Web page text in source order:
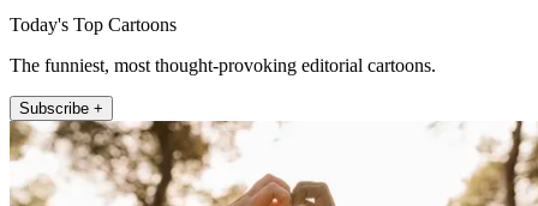
Today's Top Cartoons
The funniest, most thought-provoking editorial cartoons.
Subscribe +